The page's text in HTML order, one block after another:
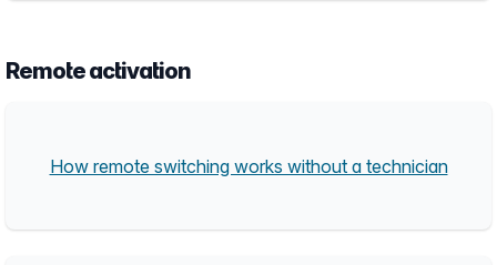
Remote activation
How remote switching works without a technician